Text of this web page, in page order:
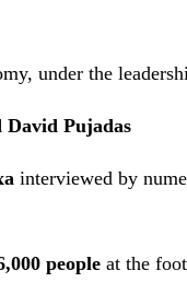
under the
Pujadas
interviewed by
people at the